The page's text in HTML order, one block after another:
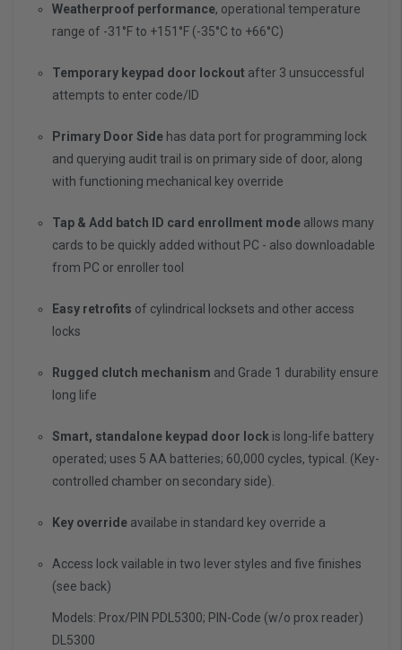
Weatherproof performance, operational temperature
range of -31°F to +151°F (-35°C to +66°C)
Temporary keypad door lockout after 3 unsuccessful
attempts to enter code/ID
Primary Door Sidehas data port for programming lock
and querying audit trail is on primary side of door, along
with functioning mechanical key override
Tap & Add batch ID card enrollment modeallows many
cards to be quickly added without PC - also downloadable
from PC or enroller tool
Easy retrofits of cylindrical locksets and other access
locks
Rugged clutch mechanism and Grade 1 durability ensure
long life
Smart, standalone keypad door lock is long-life battery
operated; uses 5 AA batteries; 60,000 cycles, typical. (Key-
controlled chamber on secondary side).
Key overrideavailabe in standard key override a
Access lock vailable in two lever styles and five finishes
(see back)
Models: Prox/PIN PDL5300; PIN-Code (w/o prox reader)
DL5300